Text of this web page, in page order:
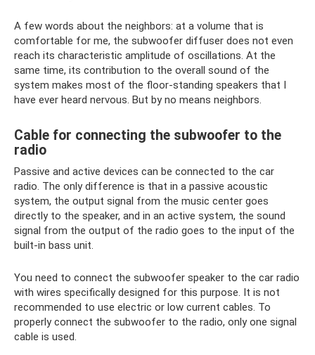
A few words about the neighbors: at a volume that is
comfortable for me, the subwoofer diffuser does not even
reach its characteristic amplitude of oscillations. At the
same time, its contribution to the overall sound of the
system makes most of the floor-standing speakers that I
have ever heard nervous. But by no means neighbors.
Cable for connecting the subwoofer to the
radio
Passive and active devices can be connected to the car
radio. The only difference is that in a passive acoustic
system, the output signal from the music center goes
directly to the speaker, and in an active system, the sound
signal from the output of the radio goes to the input of the
built-in bass unit.
You need to connect the subwoofer speaker to the car radio
with wires specifically designed for this purpose. It is not
recommended to use electric or low current cables. To
properly connect the subwoofer to the radio, only one signal
cable is used.